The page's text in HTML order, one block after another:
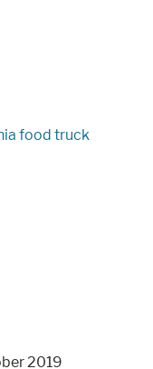
food truck